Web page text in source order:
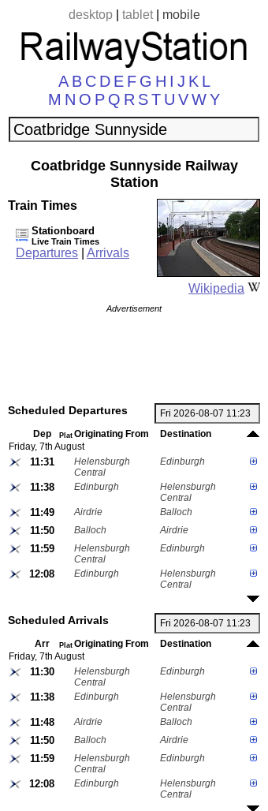
desktop| tablet| mobile
A B C D E F G H I J K L
M N O P Q R ST U VWY
Coatbridge Sunnyside Railway
Station
Wikipedia
Train Times
Stationboard
Live Train Times
Departures Arrivals
Advertisement
Scheduled Departures
Dep Plat Originating From
Destination
Friday, 7th August
11:31
Helensburgh
Central
Edinburgh
11:38 Edinburgh
Helensburgh
Central
11:49 Airdrie Balloch
11:50 Balloch Airdrie
11:59
Helensburgh
Central
Edinburgh
12:08 Edinburgh
Helensburgh
Central
Scheduled Arrivals
Arr Plat Originating From
Destination
Friday, 7th August
11:30
Helensburgh
Central
Edinburgh
11:38 Edinburgh
Helensburgh
Central
11:48 Airdrie Balloch
11:50 Balloch Airdrie
11:59
Helensburgh
Central
Edinburgh
12:08 Edinburgh
Helensburgh
Central